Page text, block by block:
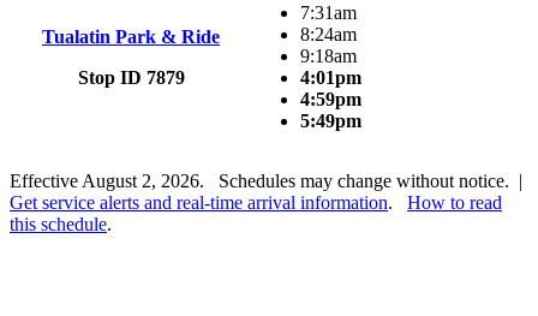
Tualatin Park & Ride
Stop ID 7879
7:31am
8:24am
9:18am
4:01pm
4:59pm
5:49pm
Effective August 2, 2026. Schedules may change without notice. |
Get service alerts and real-time arrival information. How to read
this schedule.